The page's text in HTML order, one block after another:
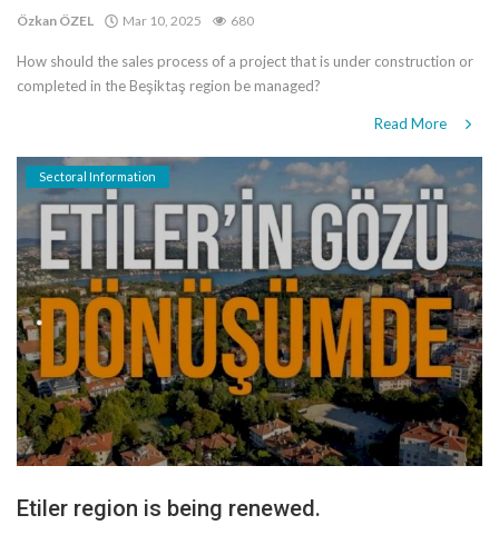
Özkan ÖZEL Mar 10, 2025 680
How should the sales process of a project that is under construction or
completed in the Beşiktaş region be managed?
Read More
Sectoral Information
Etiler region is being renewed.